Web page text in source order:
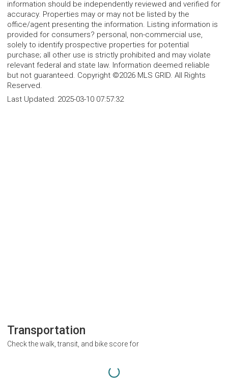
information should be independently reviewed and verified for
accuracy. Properties may or may not be listed by the
office/agent presenting the information. Listing information is
provided for consumers? personal, non-commercial use,
solely to identify prospective properties for potential
purchase; all other use is strictly prohibited and may violate
relevant federal and state law. Information deemed reliable
but not guaranteed. Copyright ©2026 MLS GRID. All Rights
Reserved.
Last Updated: 2025-03-10 07:57:32
Transportation
Check the walk, transit, and bike score for